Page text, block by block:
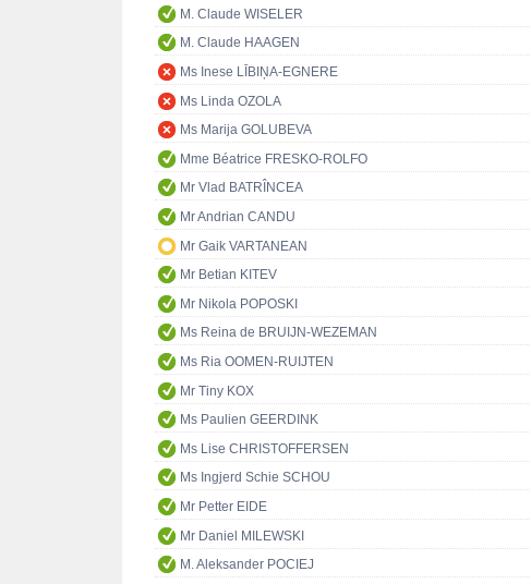
M. Claude WISELER
M. Claude HAAGEN
Ms Inese LĪBIŅA-EGNERE
Ms Linda OZOLA
Ms Marija GOLUBEVA
Mme Béatrice FRESKO-ROLFO
Mr Vlad BATRÎNCEA
Mr Andrian CANDU
Mr Gaik VARTANEAN
Mr Betian KITEV
Mr Nikola POPOSKI
Ms Reina de BRUIJN-WEZEMAN
Ms Ria OOMEN-RUIJTEN
Mr Tiny KOX
Ms Paulien GEERDINK
Ms Lise CHRISTOFFERSEN
Ms Ingjerd Schie SCHOU
Mr Petter EIDE
Mr Daniel MILEWSKI
M. Aleksander POCIEJ